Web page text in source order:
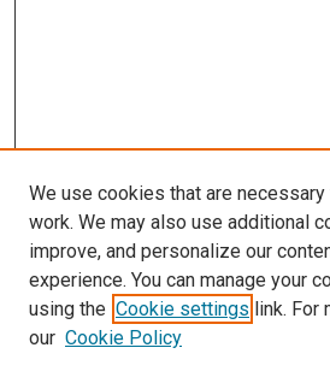
SEARCH
We use cookies that are
work. We may also use additional
improve, and personalize our
experience. You can manage your
using the Cookie settings link. For
our Cookie Policy